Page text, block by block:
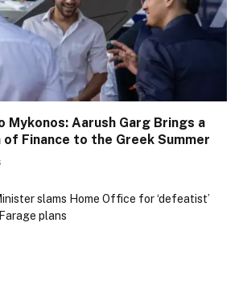
Mykonos: Aarush Garg Brings a
of Finance to the Greek Summer